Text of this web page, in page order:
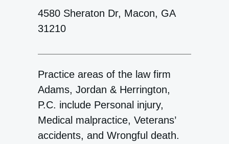
4580 Sheraton Dr, Macon, GA
31210
Practice areas of the law firm
Adams, Jordan & Herrington,
P.C. include Personal injury,
Medical malpractice, Veterans’
accidents, and Wrongful death.